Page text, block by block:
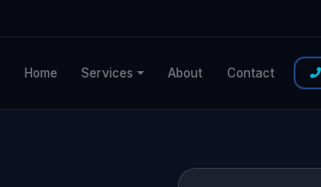
Home Services About Contact